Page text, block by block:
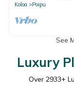
Koloa
Poipu
See
Luxury
Over 2933+